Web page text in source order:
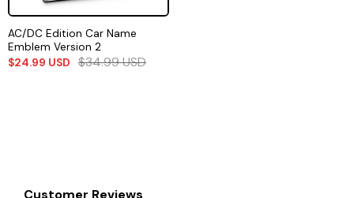
AC/DC Edition Car Name
Emblem Version 2
$24.99 USD $34.99USD